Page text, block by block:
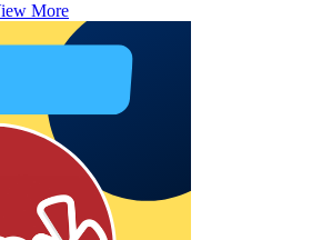
More